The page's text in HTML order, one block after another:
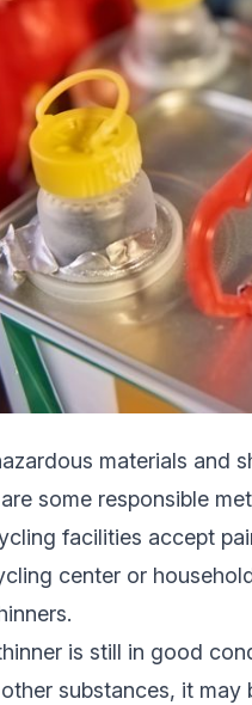
materials and
some responsible
facilities accept
center or
is still in good
substances, it